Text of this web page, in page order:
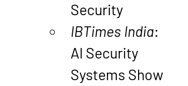
Security
IBTimes India:
AI Security
Systems Show